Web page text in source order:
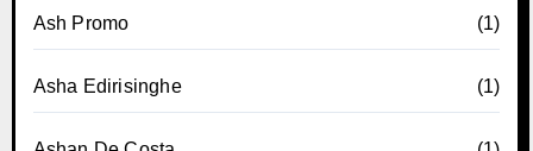
Ash Promo (1)
Asha Edirisinghe (1)